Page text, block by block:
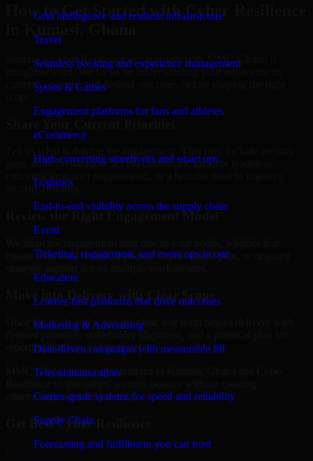
Grid intelligence and resilient infrastructure
Travel
Seamless booking and experience management
Sports & Games
Engagement platforms for fans and athletes
eCommerce
High-converting storefronts and smart ops
Logistics
End-to-end visibility across the supply chain
Event
Ticketing, engagement, and event ops in one
Education
Learner-first platforms that drive outcomes
Marketing & Advertising
Data-driven campaigns with measurable lift
Telecommunication
Carrier-grade systems for speed and reliability
Supply Chain
Forecasting and fulfillment you can trust
How to Get Started with Cyber Resilience
Starting a Cyber Resilience engagement with MMC Global is
straightforward. We focus on understanding your environment,
current concerns, and desired outcomes before shaping the right
gaps, audit preparation, access challenges, incident readiness
concerns, customer requirements, or a broader need to improve
security maturity.
Review the Right Engagement Model
means a focused review, a phased improvement plan, or ongoing
Move into Delivery with Clear Scope
Once the goals and scope are clear, our team begins delivery with
defined priorities, stakeholder alignment, and a practical plan for
reporting findings and next steps.
MMC Global helps organizations in Kumasi, Ghana use Cyber
unnecessary operational drag.
Get BestCyber Resilience
Cyber Resilience